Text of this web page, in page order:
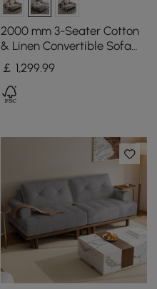
2000 mm 3-Seater Cotton
& Linen Convertible Sofa
Bed with Pillows
￡ 1,299.99